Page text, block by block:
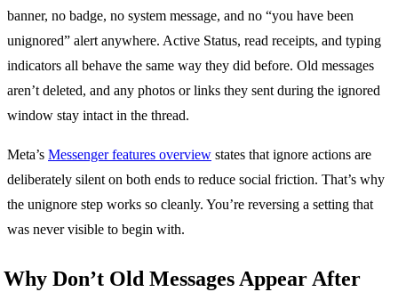
banner, no badge, no system message, and no “you have been
unignored” alert anywhere. Active Status, read receipts, and typing
indicators all behave the same way they did before. Old messages
aren’t deleted, and any photos or links they sent during the ignored
window stay intact in the thread.
Meta’s Messenger features overview states that ignore actions are
deliberately silent on both ends to reduce social friction. That’s why
the unignore step works so cleanly. You’re reversing a setting that
was never visible to begin with.
Why Don’t Old Messages Appear After